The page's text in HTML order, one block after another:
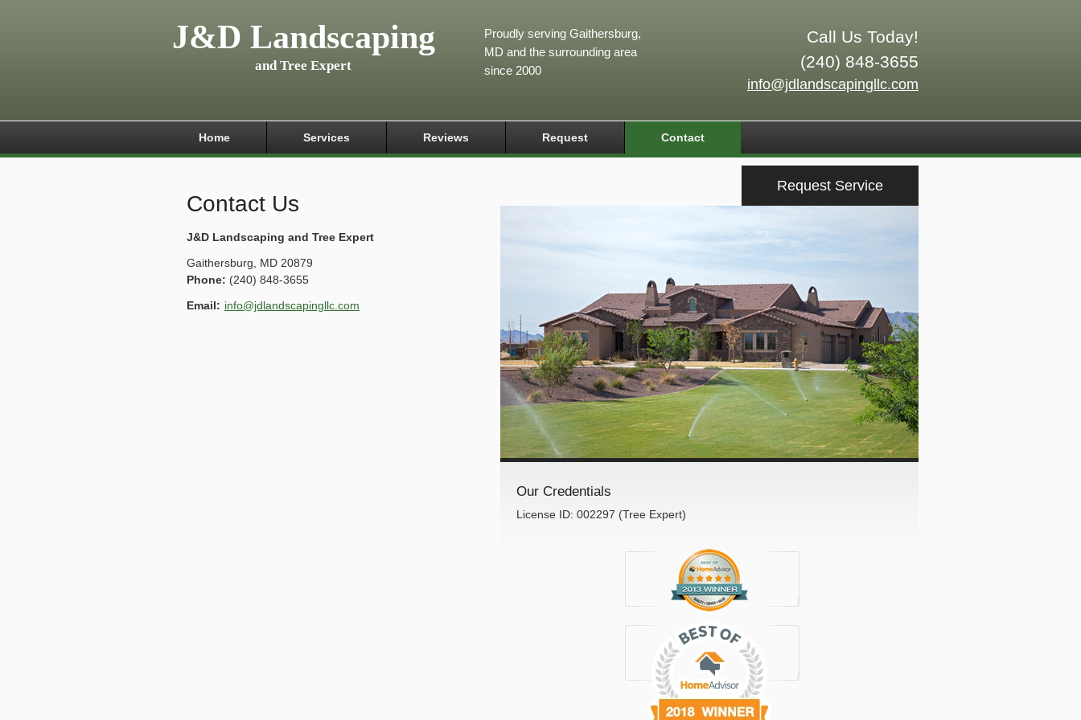
J&D Landscaping
and Tree Expert
Call Us Today!
(240) 848-3655
info@jdlandscapingllc.com
Proudly serving Gaithersburg,
MD and the surrounding area
since 2000
Home Services Reviews Request Contact
Contact Us
J&D Landscaping and Tree Expert
Gaithersburg MD 20879
Phone: (240) 848-3655
Email: info@jdlandscapingllc.com
Request Service
Our Credentials
License ID: 002297 (Tree Expert)